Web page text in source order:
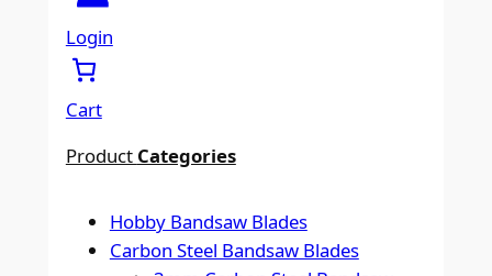
r
c
Login
Cart
Product Categories
Hobby Bandsaw Blades
Carbon Steel Bandsaw Blades